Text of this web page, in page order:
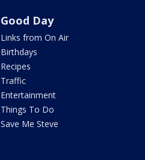
Good Day
Links from On Air
Birthdays
Recipes
Traffic
Entertainment
Things To Do
Save Me Steve